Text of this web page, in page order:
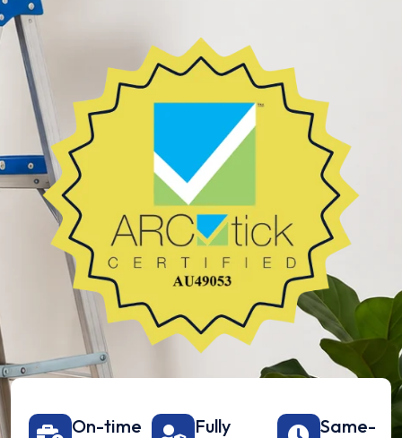
On-time
Fully
Same-